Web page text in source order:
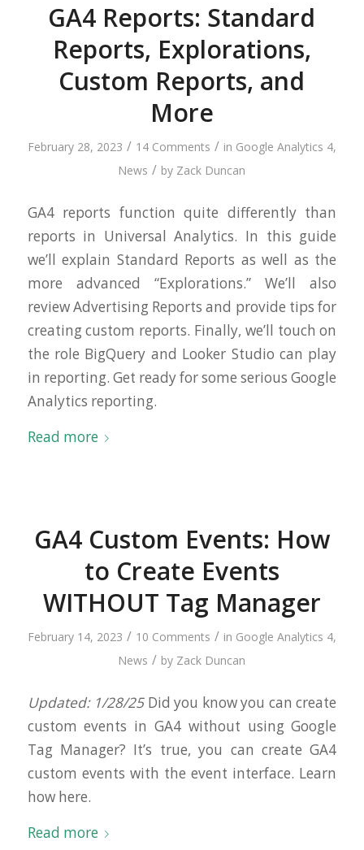
GA4 Reports: Standard
Reports, Explorations,
Custom Reports, and
More
February 28, 2023 / 14 Comments / in Google Analytics 4,
News / by Zack Duncan
GA4 reports function quite differently than
reports in Universal Analytics. In this guide
we’ll explain Standard Reports as well as the
more advanced “Explorations.” We’ll also
review Advertising Reports and provide tips for
creating custom reports. Finally, we’ll touch on
the role BigQuery and Looker Studio can play
in reporting. Get ready for some serious Google
Analytics reporting.
Read more
GA4 Custom Events: How
to Create Events
WITHOUT Tag Manager
February 14, 2023 / 10 Comments / in Google Analytics 4,
News / by Zack Duncan
Updated: 1/28/25Did you know you can create
custom events in GA4 without using Google
Tag Manager? It’s true, you can create GA4
custom events with the event interface. Learn
how here.
Read more